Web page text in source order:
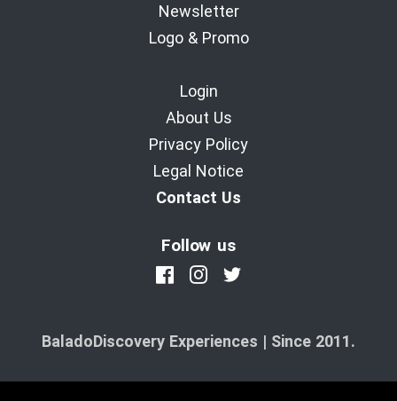
Newsletter
Logo & Promo
Login
About Us
Privacy Policy
Legal Notice
Contact Us
Follow us
BaladoDiscovery Experiences | Since 2011.